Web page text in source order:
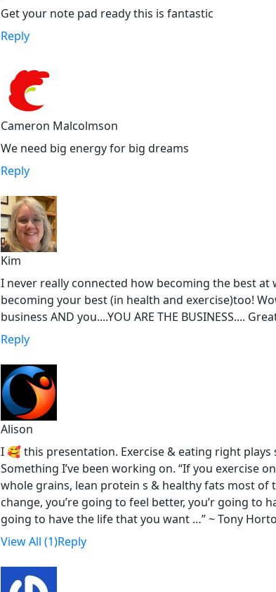
Get your note pad ready this is fantastic
Reply
Cameron Malcolmson
We need big energy for big dreams
Reply
Kim
I never really connected how becoming the best at
becoming your best (in health and exercise)too!
business AND you....YOU ARE THE BUSINESS....
Reply
Alison
I 🥰 this presentation. Exercise & eating right
Something I’ve been working on. “If you exercise
whole grains, lean protein s & healthy fats most
change, you’re going to feel better, you’r going to
going to have the life that you want …” ~ Tony
View All (1)Reply